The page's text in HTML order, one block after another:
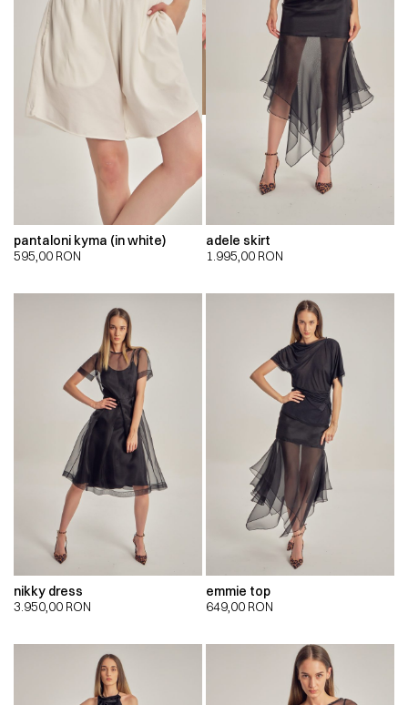
pantaloni kyma (in white)
595,00 RON
adele skirt
1.995,00 RON
nikky dress
3.950,00 RON
emmie top
649,00 RON